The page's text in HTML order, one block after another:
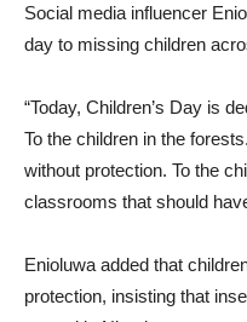
Social media influencer
day to missing children
“Today, Children’s Day is
To the children in the
without protection. To the
classrooms that should
Enioluwa added that
protection, insisting that